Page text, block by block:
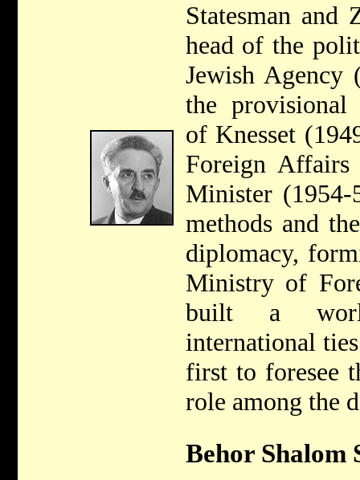
Statesman and
head of the
Jewish Agency
the provisional
of Knesset
Foreign
Minister (1954-
methods and
diplomacy,
Ministry of
built a
international
first to foresee
role among the
Behor Shalom